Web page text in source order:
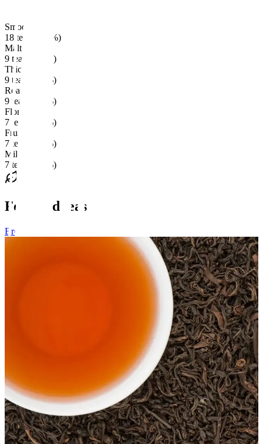
Smooth
18 teas · (60%)
Malt
9 teas · (30%)
Thick
9 teas · (30%)
Roasted
9 teas · (30%)
Floral
7 teas · (23%)
Fruity
7 teas · (23%)
Milk
7 teas · (23%)
Featured teas
Browse all